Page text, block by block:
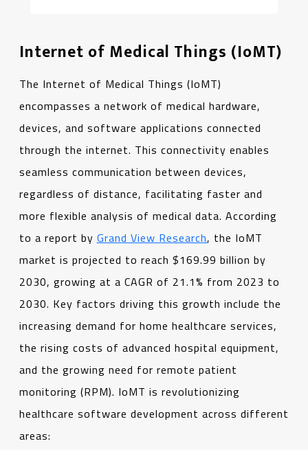
Internet of Medical Things (IoMT)
The Internet of Medical Things (IoMT)
encompasses a network of medical hardware,
devices, and software applications connected
through the internet. This connectivity enables
seamless communication between devices,
regardless of distance, facilitating faster and
more flexible analysis of medical data. According
to a report by Grand View Research, the IoMT
market is projected to reach $169.99 billion by
2030, growing at a CAGR of 21.1% from 2023 to
2030. Key factors driving this growth include the
increasing demand for home healthcare services,
the rising costs of advanced hospital equipment,
and the growing need for remote patient
monitoring (RPM). IoMT is revolutionizing
healthcare software development across different
areas: